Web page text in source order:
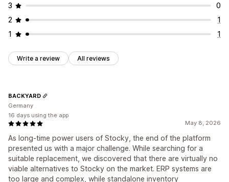
3
0
2
1
1
1
Write a review All reviews
May 8, 2026
As long-time power users of Stocky, the end of the platform
presented us with a major challenge. While searching for a
suitable replacement, we discovered that there are virtually no
viable alternatives to Stocky on the market. ERP systems are
too large and complex, while standalone inventory
BACKYARD
Germany
16 days using the app